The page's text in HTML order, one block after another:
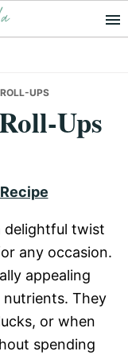
UPS
Ups
delightful twist
any occasion.
appealing
They
or when
spending